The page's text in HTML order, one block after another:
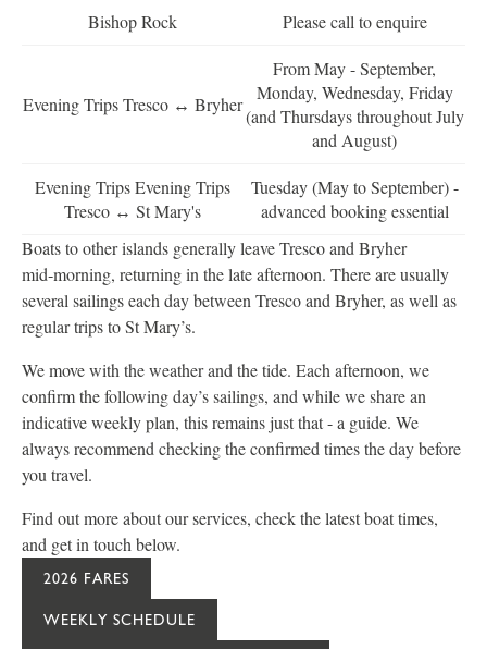
Bishop Rock Please call to enquire
Evening Trips Tresco ↔ Bryher
From May - September,
Monday, Wednesday, Friday
(and Thursdays throughout July
and August)
Evening Trips Evening Trips
Tresco ↔ St Mary's
Tuesday (May to September) -
advanced booking essential
Boats to other islands generally leave Tresco and Bryher
mid‑morning, returning in the late afternoon. There are usually
several sailings each day between Tresco and Bryher, as well as
regular trips to St Mary’s.
We move with the weather and the tide. Each afternoon, we
confirm the following day’s sailings, and while we share an
indicative weekly plan, this remains just that - a guide. We
always recommend checking the confirmed times the day before
you travel.
Find out more about our services, check the latest boat times,
and get in touch below.
2026 FARES
WEEKLY SCHEDULE